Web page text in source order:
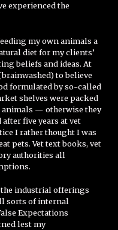
experienced the
my own animals a
diet for my clients’
beliefs and ideas. At
to believe
formulated by so-called
shelves were packed
animals — otherwise they
five years at vet
I rather thought I was
pets. Vet text books, vet
authorities all
industrial offerings
sorts of internal
Expectations
lest my